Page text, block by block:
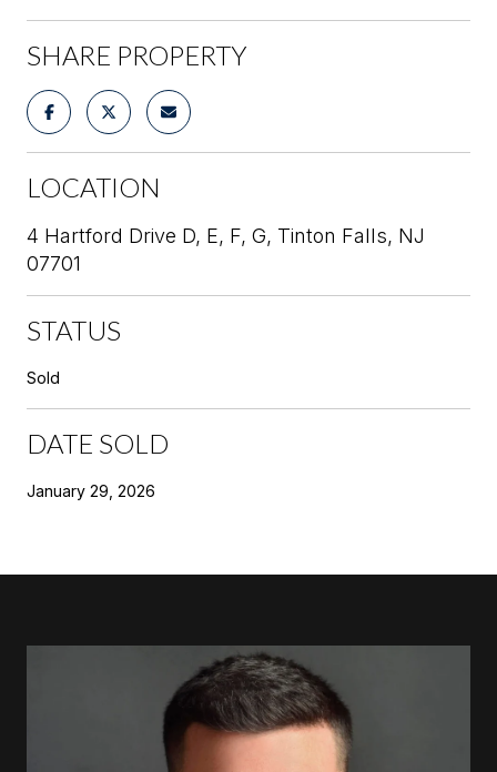
SHARE PROPERTY
LOCATION
4 Hartford Drive D, E, F, G, Tinton Falls, NJ
07701
STATUS
Sold
DATE SOLD
January 29, 2026